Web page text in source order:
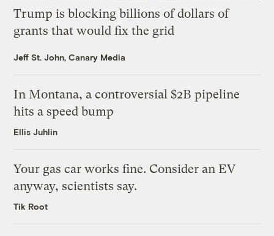
Trump is blocking billions of dollars of
grants that would fix the grid
Jeff St. John, Canary Media
In Montana, a controversial $2B pipeline
hits a speed bump
Ellis Juhlin
Your gas car works fine. Consider an EV
anyway, scientists say.
Tik Root